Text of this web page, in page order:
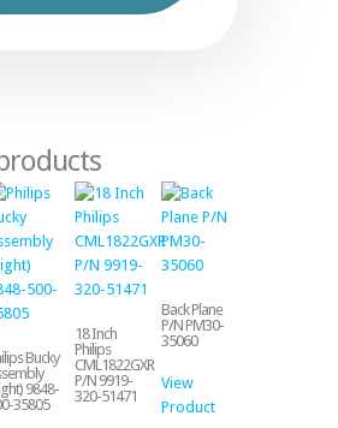
Bucky
9848-
35805
18 Inch
Philips
CML1822GXR
P/N 9919-
320-51471
Back Plane
P/N PM30-
35060
View
Product